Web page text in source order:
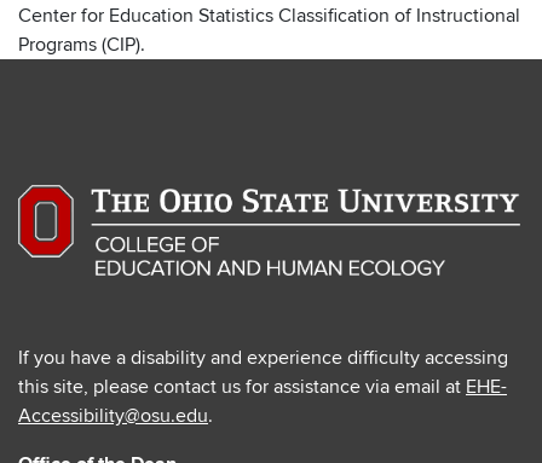
Center for Education Statistics Classification of Instructional
Programs (CIP).
If you have a disability and experience difficulty accessing
this site, please contact us for assistance via email at EHE-
Accessibility@osu.edu.